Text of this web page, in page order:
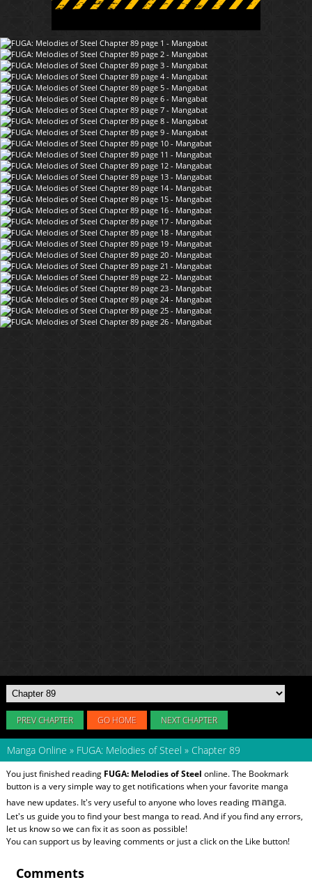
PREV CHAPTER GO HOME NEXT CHAPTER
Manga Online » FUGA: Melodies of Steel » Chapter 89
You just finished reading FUGA: Melodies of Steel online. The Bookmark
button is a very simple way to get notifications when your favorite manga
have new updates. It's very useful to anyone who loves reading manga.
Let's us guide you to find your best manga to read. And if you find any errors,
let us know so we can fix it as soon as possible!
You can support us by leaving comments or just a click on the Like button!
Comments